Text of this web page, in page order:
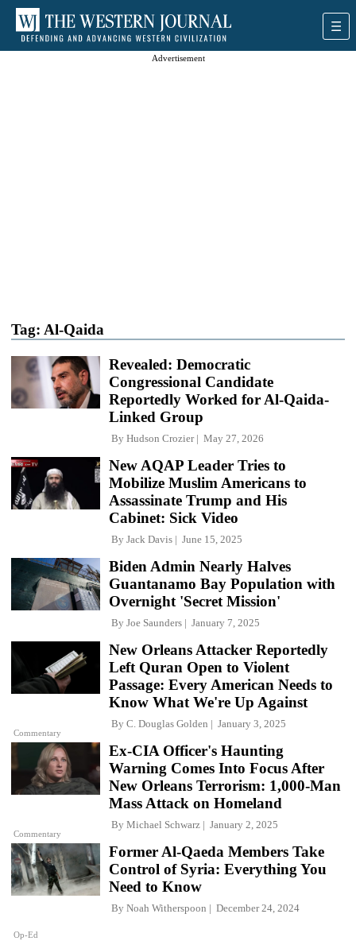
Advertisement
Tag: Al-Qaida
Revealed: Democratic
Congressional Candidate
Reportedly Worked for Al-Qaida-
Linked Group
By Hudson Crozier May 27, 2026
New AQAP Leader Tries to
Mobilize Muslim Americans to
Assassinate Trump and His
Cabinet: Sick Video
By Jack Davis June 15, 2025
Biden Admin Nearly Halves
Guantanamo Bay Population with
Overnight 'Secret Mission'
By Joe Saunders January 7, 2025
Commentary
New Orleans Attacker Reportedly
Left Quran Open to Violent
Passage: Every American Needs to
Know What We're Up Against
By C. Douglas Golden January 3, 2025
Commentary
Ex-CIA Officer's Haunting
Warning Comes Into Focus After
New Orleans Terrorism: 1,000-Man
Mass Attack on Homeland
By Michael Schwarz January 2, 2025
Op-Ed
Former Al-Qaeda Members Take
Control of Syria: Everything You
Need to Know
By Noah Witherspoon December 24, 2024